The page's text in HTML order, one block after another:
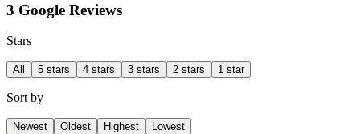
3 Google Reviews
Stars
All 5 stars 4 stars 3 stars 2 stars 1 star
Sort by
Newest Oldest Highest Lowest